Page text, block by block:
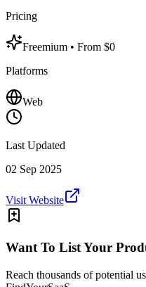
Pricing
Freemium • From $0
Platforms
Web
Last Updated
02 Sep 2025
Visit Website
Want To List Your
Reach thousands of potential